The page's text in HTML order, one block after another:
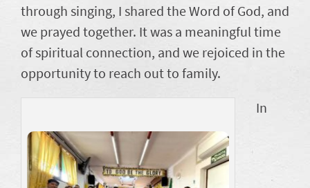
through singing, I shared the Word of God, and
we prayed together. It was a meaningful time
of spiritual connection, and we rejoiced in the
opportunity to reach out to family.
In